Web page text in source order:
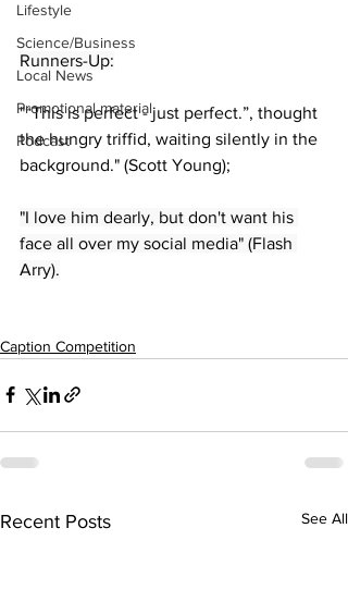
Lifestyle
Science/Business
Local News
Promotional material
Podcast
Runners-Up:
"“This is perfect - just perfect.”, thought
the hungry triffid, waiting silently in the
background." (Scott Young);
"I love him dearly, but don't want his
face all over my social media" (Flash
Arry).
Caption Competition
Recent Posts See All